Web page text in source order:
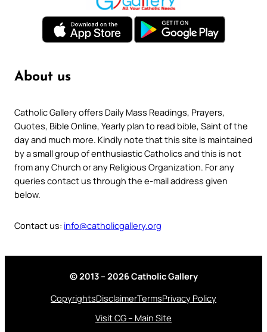
About us
Catholic Gallery offers Daily Mass Readings, Prayers,
Quotes, Bible Online, Yearly plan to read bible, Saint of the
day and much more. Kindly note that this site is maintained
by a small group of enthusiastic Catholics and this is not
from any Church or any Religious Organization. For any
queries contact us through the e-mail address given
below.
Contact us: info@catholicgallery.org
© 2013 – 2026 Catholic Gallery
CopyrightsDisclaimerTermsPrivacy Policy
Visit CG – Main Site